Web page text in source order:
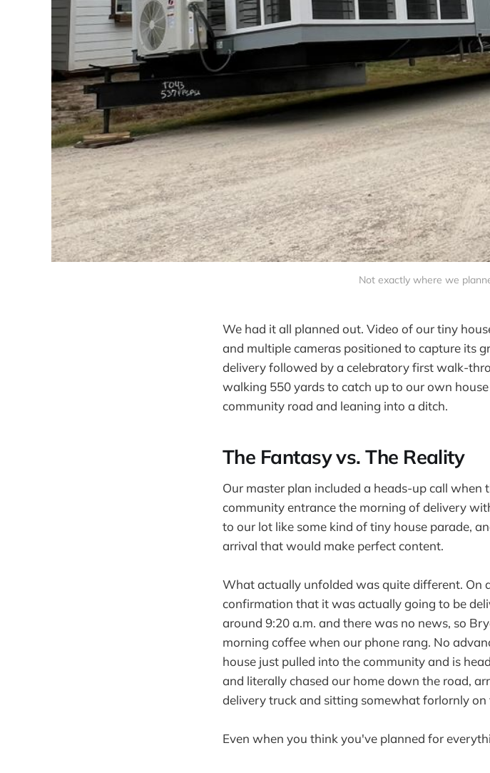
Not exactly where we
We had it all planned out. Video of our tiny
and multiple cameras positioned to capture its
delivery followed by a celebratory first walk-
walking 550 yards to catch up to our own
community road and leaning into a ditch.
The Fantasy vs. The Reality
Our master plan included a heads-up call
community entrance the morning of delivery
to our lot like some kind of tiny house parade,
arrival that would make perfect content.
What actually unfolded was quite different. On
confirmation that it was actually going to be
around 9:20 a.m. and there was no news, so
morning coffee when our phone rang. No
house just pulled into the community and is
and literally chased our home down the road,
delivery truck and sitting somewhat forlornly
Even when you think you've planned for